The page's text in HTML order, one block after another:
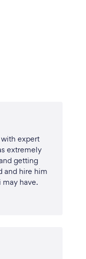
with expert
extremely
getting
and hire him
have.